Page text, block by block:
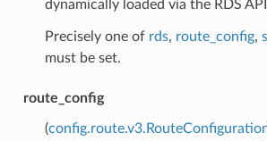
dynamically loaded via the RDS
Precisely one of rds, route_config,
must be set.
route_config
(